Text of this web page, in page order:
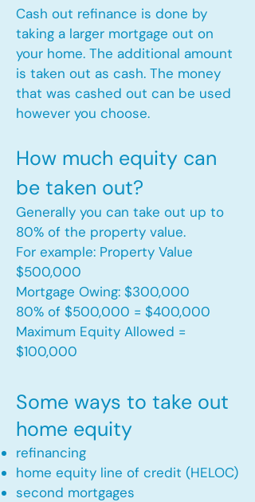
Cash out refinance is done by
taking a larger mortgage out on
your home. The additional amount
is taken out as cash. The money
that was cashed out can be used
however you choose.​
How much equity can
be taken out?
Generally you can take out up to
80% of the property value.
For example: Property Value
$500,000
Mortgage Owing: $300,000
80% of $500,000 = $400,000
Maximum Equity Allowed =
$100,000​
Some ways to take out
home equity
refinancing
home equity line of credit (HELOC)
second mortgages